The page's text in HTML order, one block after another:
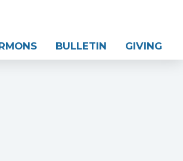
BULLETIN GIVING